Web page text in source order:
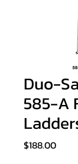
Duo-
585-A
$188.00Price